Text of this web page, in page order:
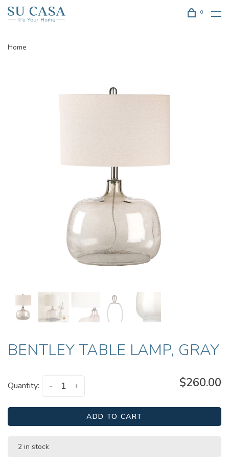
0
Home
BENTLEY TABLE LAMP, GRAY
Quantity: +
- $260.00
ADD TO CART
2 in stock